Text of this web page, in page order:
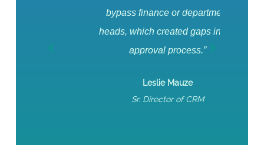
bypass finance or department
heads, which created gaps in the
approval process.”
Leslie Mauze
Sr. Director of CRM